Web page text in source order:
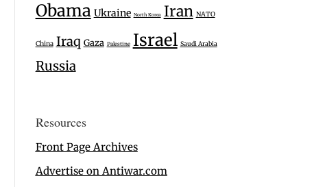
Obama Ukraine North Korea Iran NATO
China Iraq Gaza Palestine Israel Saudi Arabia
Russia
Resources
Front Page Archives
Advertise on Antiwar.com